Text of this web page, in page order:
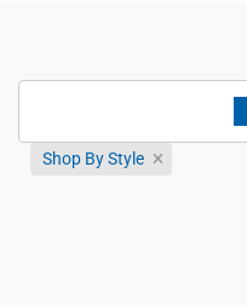
Shop By Style